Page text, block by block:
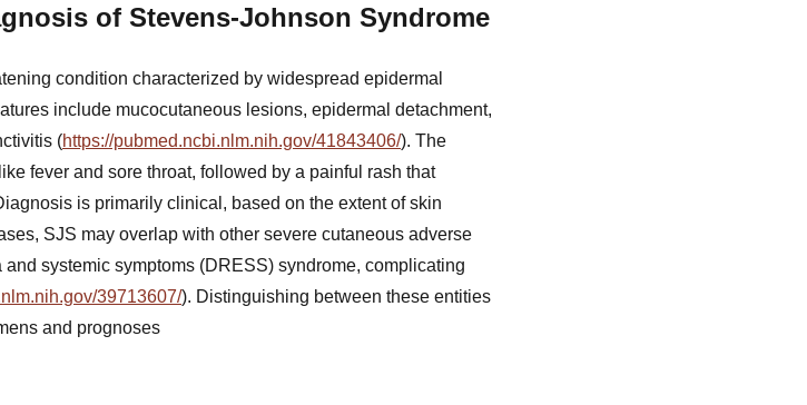
of Stevens-Johnson Syndrome
condition characterized by widespread epidermal
include mucocutaneous lesions, epidermal detachment,
(https://pubmed.ncbi.nlm.nih.gov/41843406/). The
fever and sore throat, followed by a painful rash that
is primarily clinical, based on the extent of skin
SJS may overlap with other severe cutaneous adverse
systemic symptoms (DRESS) syndrome, complicating
39713607/). Distinguishing between these entities
and prognoses